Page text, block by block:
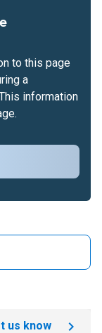
to this page
a
information
us know